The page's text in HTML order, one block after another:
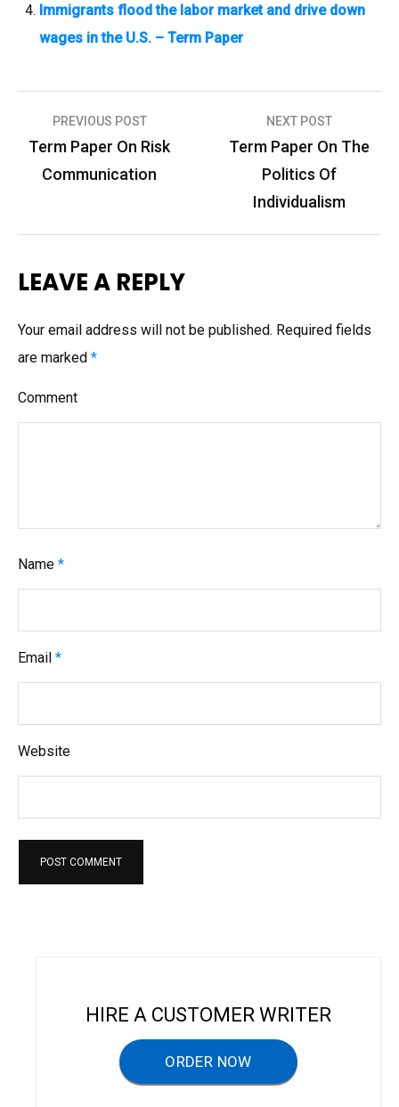
Immigrants flood the labor market and drive down
wages in the U.S. – Term Paper
P
t
a
v
i
a
n
PREVIOUS POST
Term Paper On Risk
Communication
NEXT POST
Term Paper On The
Politics Of
Individualism
LEAVE A REPLY
Your email address will not be published. Required fields
are marked *
Comment
Name *
Email *
Website
HIRE A CUSTOMER WRITER
ORDER NOW